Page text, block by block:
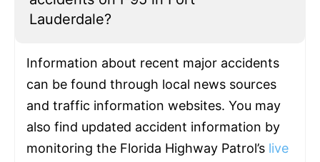
Lauderdale?
Information about recent major accidents
can be found through local news sources
and traffic information websites. You may
also find updated accident information by
monitoring the Florida Highway Patrol’s live